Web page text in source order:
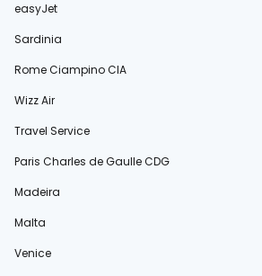
easyJet
Sardinia
Rome Ciampino CIA
Wizz Air
Travel Service
Paris Charles de Gaulle CDG
Madeira
Malta
Venice